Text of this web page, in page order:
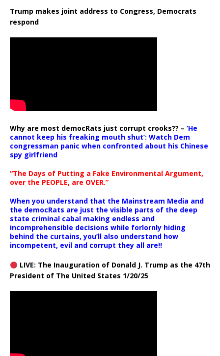
Trump makes joint address to Congress, Democrats
respond
Why are most democRats just corrupt crooks?? – ‘He
cannot keep his freaking mouth shut’: Watch Dem
congressman panic when confronted about his Chinese
spy girlfriend
“The Days of Putting a Fake Environmental Argument,
over the PEOPLE, are OVER.”
When you understand that the Mainstream Media and
the democRats are just the visible parts of the deep
state criminal cabal making endless and
incomprehensible decisions while forlornly hiding
behind the curtains, you’ll also understand how
incompetent, evil and corrupt they all are!!
LIVE: The Inauguration of Donald J. Trump as the 47th
President of The United States 1/20/25